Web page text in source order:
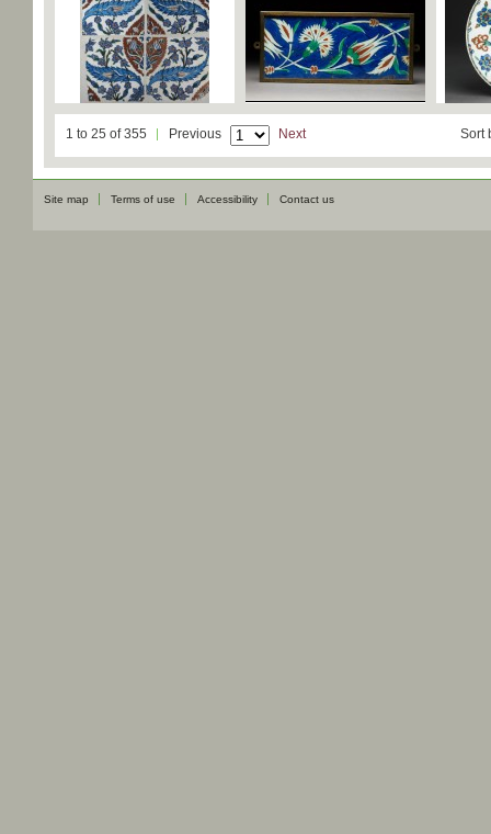
1 to 25 of 355 Previous Next Sort
Site map Terms of use Accessibility Contact us